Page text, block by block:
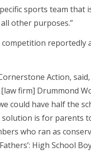
sports team that
other purposes.”
reportedly
Action,
firm] Drummond
could have half the
is for parents
who ran as
High School